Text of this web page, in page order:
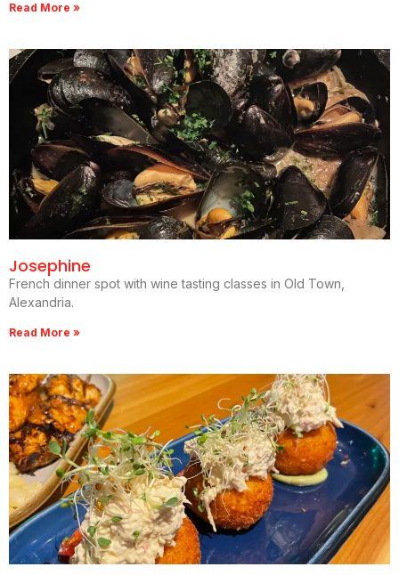
Read More »
Josephine
French dinner spot with wine tasting classes in Old Town,
Alexandria.
Read More »